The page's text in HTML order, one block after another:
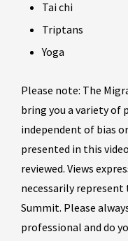
Tai chi
Triptans
Yoga
Please note: The
bring you a variety of
independent of bias
presented in this
reviewed. Views
necessarily
Summit. Please
professional and do